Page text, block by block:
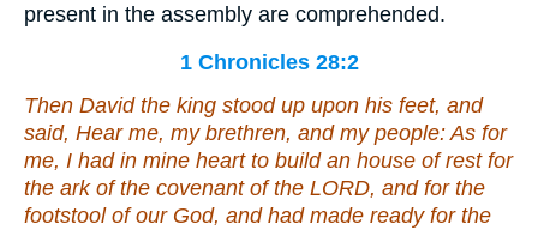
present in the assembly are comprehended.
1 Chronicles 28:2
Then David the king stood up upon his feet, and
said, Hear me, my brethren, and my people:As for
me, I hadin mine heart to build an house of rest for
the ark of the covenant of the LORD, and for the
footstool of our God, and had made ready for the